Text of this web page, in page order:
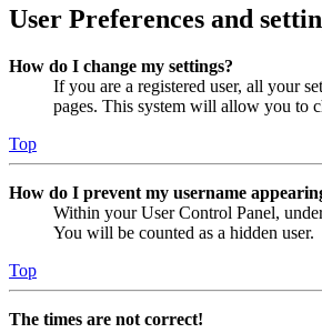
User Preferences and
How do I change my settings?
If you are a registered user, all your
pages. This system will allow you to
Top
How do I prevent my username
Within your User Control Panel,
You will be counted as a hidden user.
Top
The times are not correct!